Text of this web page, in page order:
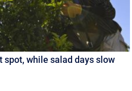
spot, while salad days slow